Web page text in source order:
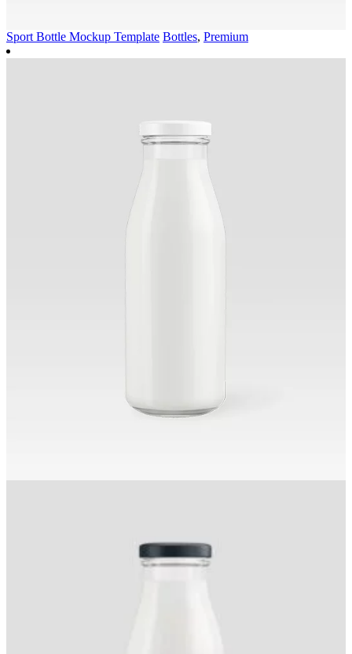
Sport Bottle Mockup Template Bottles, Premium